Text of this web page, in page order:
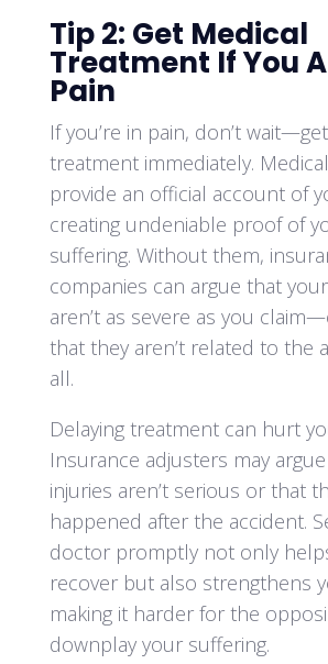
Tip 2: Get Medical
Treatment If You
Pain
If you’re in pain, don’t
treatment immediately.
provide an official account of
creating undeniable proof of
suffering. Without them,
companies can argue that
aren’t as severe as you
that they aren’t related to the
all.
Delaying treatment can hurt
Insurance adjusters may
injuries aren’t serious or that
happened after the accident.
doctor promptly not only
recover but also strengthens
making it harder for the
downplay your suffering.